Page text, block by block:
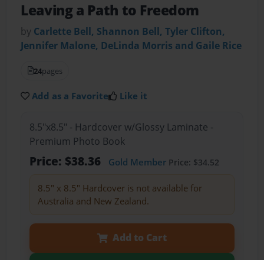
Leaving a Path to Freedom
by Carlette Bell, Shannon Bell, Tyler Clifton,
Jennifer Malone, DeLinda Morris and Gaile Rice
24pages
Add as a Favorite Like it
8.5"x8.5" - Hardcover w/Glossy Laminate -
Premium Photo Book
Price: $38.36 Gold MemberPrice: $34.52
8.5" x 8.5" Hardcover is not available for
Australia and New Zealand.
Add to Cart